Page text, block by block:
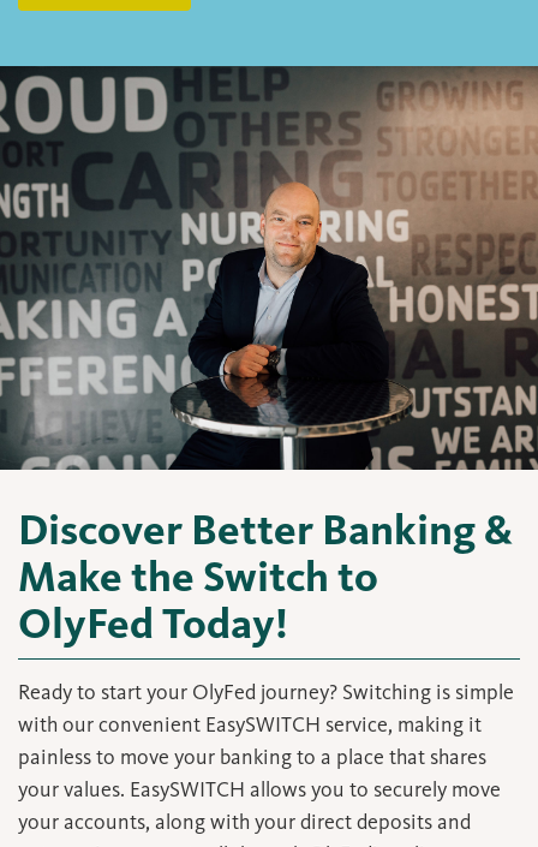
Discover Better Banking &
Make the Switch to
OlyFed Today!
Ready to start your OlyFed journey? Switching is simple
with our convenient EasySWITCH service, making it
painless to move your banking to a place that shares
your values. EasySWITCH allows you to securely move
your accounts, along with your direct deposits and